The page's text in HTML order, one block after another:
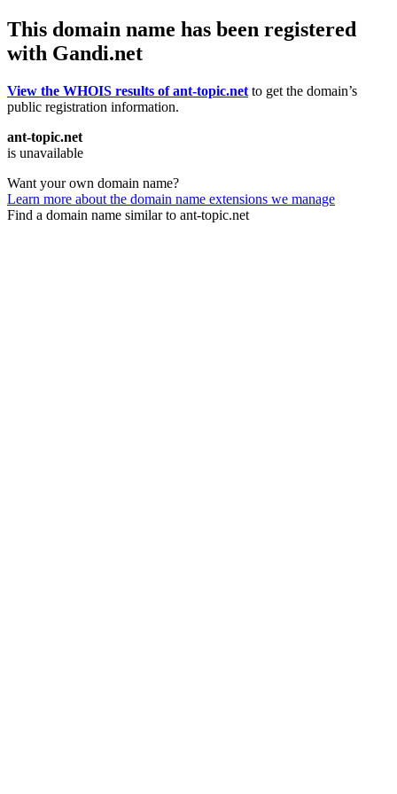
This domain name has been registered
with Gandi.net
View the WHOIS results of ant-topic.net to get the domain’s
public registration information.
ant-topic.net
is unavailable
Want your own domain name?
Learn more about the domain name extensions we manage
Find a domain name similar to ant-topic.net